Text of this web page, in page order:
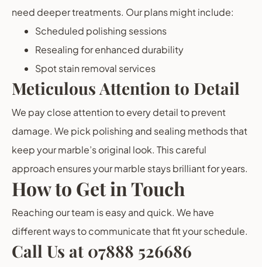
need deeper treatments. Our plans might include:
Scheduled polishing sessions
Resealing for enhanced durability
Spot stain removal services
Meticulous Attention to Detail
We pay close attention to every detail to prevent
damage. We pick polishing and sealing methods that
keep your marble’s original look. This careful
approach ensures your marble stays brilliant for years.
How to Get in Touch
Reaching our team is easy and quick. We have
different ways to communicate that fit your schedule.
Call Us at 07888 526686